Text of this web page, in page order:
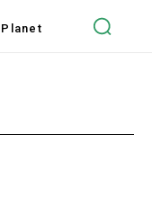
Planet